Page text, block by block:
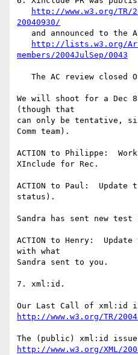
http://www.w3.org/TR/
20040930/
http://lists.w3.org/
members/2004JulSep/0043
We will shoot for a Dec
(though that
can only be tentative,
Comm team).
ACTION to Philippe:
XInclude for Rec.
ACTION to Paul:  Update
status).
Sandra has sent new
ACTION to Henry:
with what
Sandra sent to you.
7. xml:id.
http://www.w3.org/TR/
http://www.w3.org/XML/